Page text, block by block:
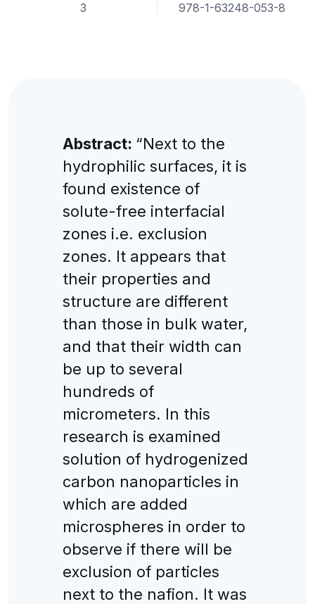
3 978-1-63248-053-8
Abstract: “Next to the
hydrophilic surfaces, it is
found existence of
solute-free interfacial
zones i.e. exclusion
zones. It appears that
their properties and
structure are different
than those in bulk water,
and that their width can
be up to several
hundreds of
micrometers. In this
research is examined
solution of hydrogenized
carbon nanoparticles in
which are added
microspheres in order to
observe if there will be
exclusion of particles
next to the nafion. It was